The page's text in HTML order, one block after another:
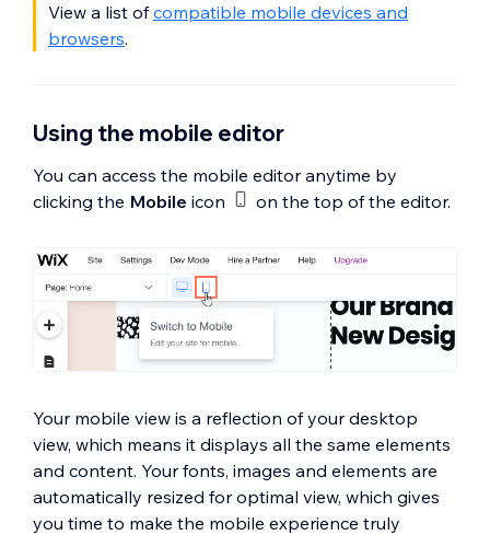
View a list ofcompatible mobile devices and
browsers.
Using the mobile editor
You can access the mobile editor anytime by
clicking the Mobile icon on the top of the editor.
Your mobile view is a reflection of your desktop
view, which means it displays all the same elements
and content. Your fonts, images and elements are
automatically resized for optimal view, which gives
you time to make the mobile experience truly